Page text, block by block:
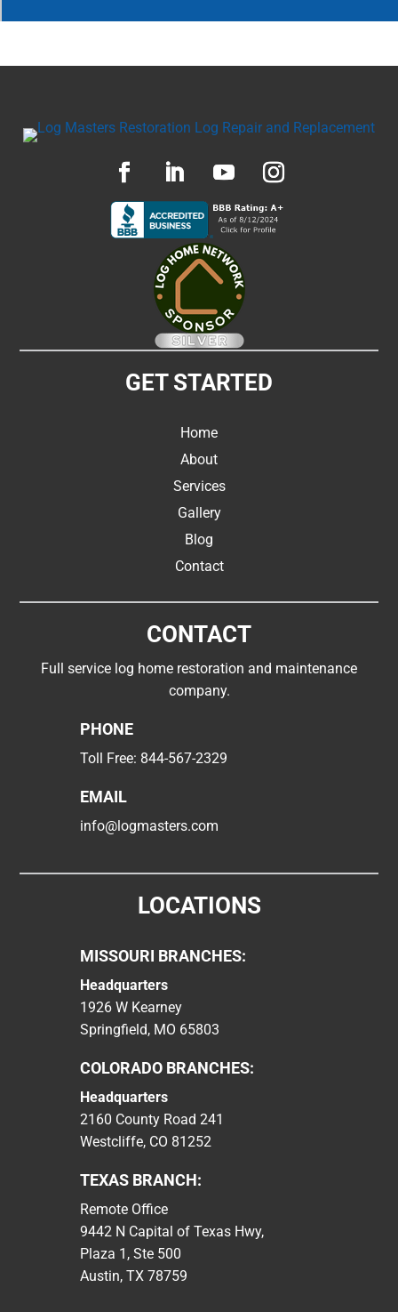
GET STARTED
Home
About
Services
Gallery
Blog
Contact
CONTACT
Full service log home restoration and maintenance
company.
PHONE
Toll Free: 844-567-2329
EMAIL
info@logmasters.com
LOCATIONS
MISSOURI BRANCHES:
Headquarters
1926 W Kearney
Springfield, MO 65803
COLORADO BRANCHES:
Headquarters
2160 County Road 241
Westcliffe, CO 81252
TEXAS BRANCH:
Remote Office
9442 N Capital of Texas Hwy,
Plaza 1, Ste 500
Austin, TX 78759